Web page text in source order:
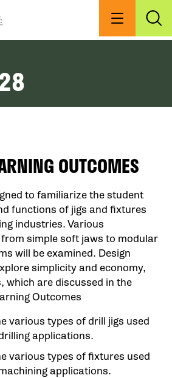
Menu
OUTCOMES
to familiarize the student
functions of jigs and fixtures
industries. Various
simple soft jaws to modular
will be examined. Design
simplicity and economy,
which are discussed in the
Outcomes
various types of drill jigs used
applications.
various types of fixtures used
applications.